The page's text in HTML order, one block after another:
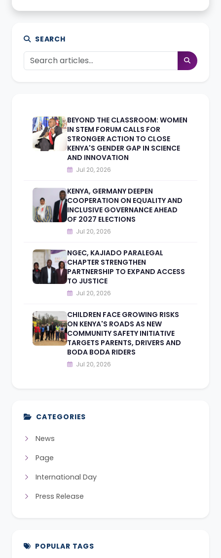
SEARCH
BEYOND THE CLASSROOM: WOMEN
IN STEM FORUM CALLS FOR
STRONGER ACTION TO CLOSE
KENYA'S GENDER GAP IN SCIENCE
AND INNOVATION
Jul 20, 2026
KENYA, GERMANY DEEPEN
COOPERATION ON EQUALITY AND
INCLUSIVE GOVERNANCE AHEAD
OF 2027 ELECTIONS
Jul 20, 2026
NGEC, KAJIADO PARALEGAL
CHAPTER STRENGTHEN
PARTNERSHIP TO EXPAND ACCESS
TO JUSTICE
Jul 20, 2026
CHILDREN FACE GROWING RISKS
ON KENYA'S ROADS AS NEW
COMMUNITY SAFETY INITIATIVE
TARGETS PARENTS, DRIVERS AND
BODA BODA RIDERS
Jul 20, 2026
CATEGORIES
News
Page
International Day
Press Release
POPULAR TAGS